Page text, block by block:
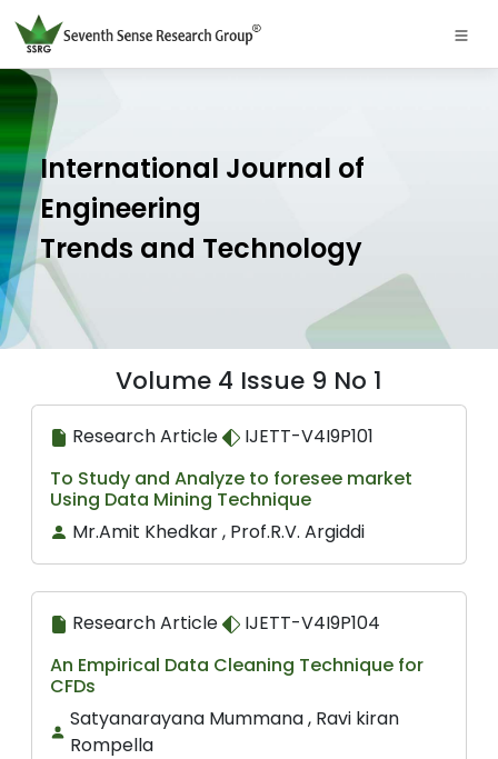
International Journal of
Engineering
Trends and Technology
Volume 4 Issue 9 No 1
Research Article
IJETT-V4I9P101
To Study and Analyze to foresee market
Using Data Mining Technique
Mr.Amit Khedkar , Prof.R.V. Argiddi
Research Article
IJETT-V4I9P104
An Empirical Data Cleaning Technique for
CFDs
Satyanarayana Mummana , Ravi kiran
Rompella